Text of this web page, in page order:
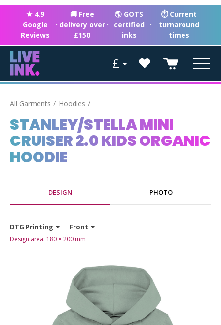
★ 4.9
Google
Reviews
·
🚚 Free
delivery over
£150
·
🌎 GOTS
certified
inks
·
⏱ Current
turnaround
times
£
All Garments Hoodies
STANLEY/STELLA MINI
CRUISER 2.0 KIDS ORGANIC
HOODIE
DESIGN PHOTO
DTG Printing Front
Design area: 180 × 200 mm